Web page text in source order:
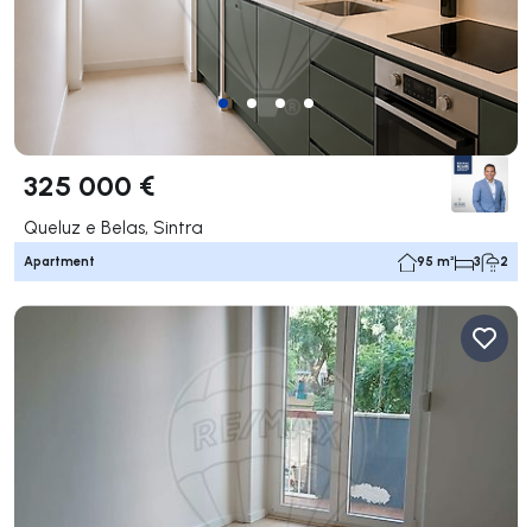
325 000 €
Queluz e Belas, Sintra
Apartment 95 m² 3 2